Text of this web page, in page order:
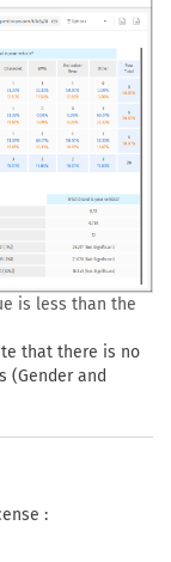
is less than the
that there is no
(Gender and
: